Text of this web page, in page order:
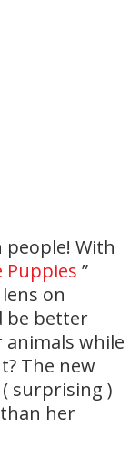
people! With
Puppies ”
on
be better
while
The new
( surprising )
her